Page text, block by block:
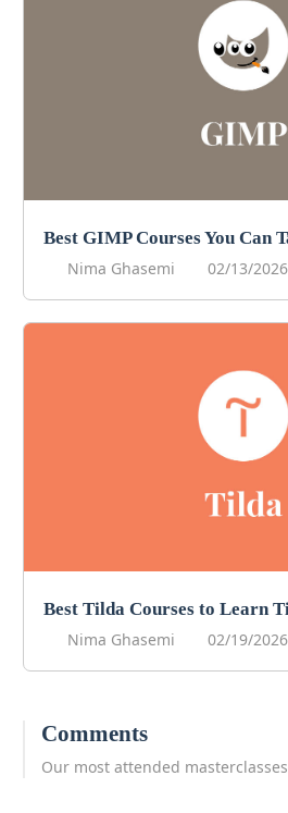
Best GIMP Courses You Can
Nima Ghasemi
02/13/2026
Best Tilda Courses to Learn
Nima Ghasemi
02/19/2026
Comments
Our most attended masterclasses